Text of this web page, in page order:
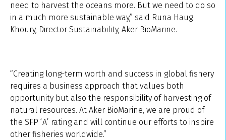
need to harvest the oceans more. But we need to do so
in a much more sustainable way,” said Runa Haug
Khoury, Director Sustainability, Aker BioMarine.
“Creating long-term worth and success in global fishery
requires a business approach that values both
opportunity but also the responsibility of harvesting of
natural resources. At Aker BioMarine, we are proud of
the SFP ‘A’ rating and will continue our efforts to inspire
other fisheries worldwide.”